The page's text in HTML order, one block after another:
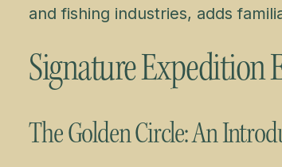
and fishing industries, adds
Signature Expedition
The Golden Circle: An